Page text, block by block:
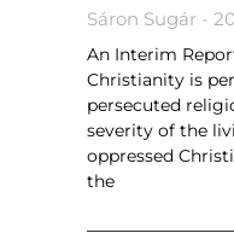
Sáron Sugár
An Interim
Christianity is
persecuted
severity of the
oppressed
the